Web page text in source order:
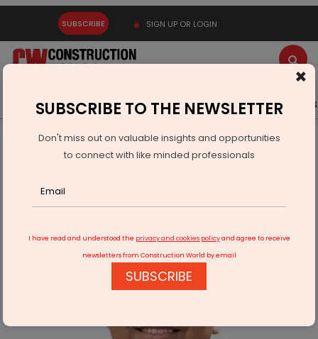
SUBSCRIBE SIGN UP OR LOGIN
Latest News Gold Events Advertise Videos
Infrastructure Urban
ECONOMY & POLICY
RHI Magnesita India Names Pankaj Malhan MD And CEO
×
SUBSCRIBE TO THE NEWSLETTER
Don't miss out on valuable insights and opportunities
to connect with like minded professionals
I have read and understood the privacy and cookies policyand agree to receive
newsletters from Construction World by email
SUBSCRIBE